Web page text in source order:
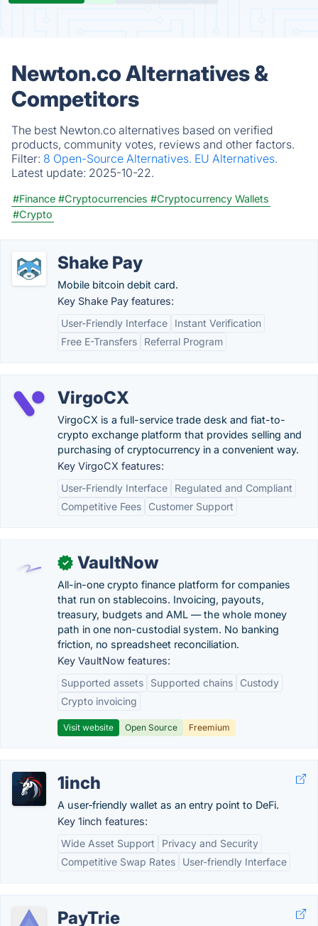
Newton.co Alternatives &
Competitors
The best Newton.co alternatives based on verified
products, community votes, reviews and other factors.
Filter: 8 Open-Source Alternatives. EU Alternatives.
Latest update: 2025-10-22.
#Finance #Cryptocurrencies #Cryptocurrency Wallets
#Crypto
Shake Pay
Mobile bitcoin debit card.
Key Shake Pay features:
User-Friendly Interface
Instant Verification
Free E-Transfers
Referral Program
VirgoCX
VirgoCX is a full-service trade desk and fiat-to-
crypto exchange platform that provides selling and
purchasing of cryptocurrency in a convenient way.
Key VirgoCX features:
User-Friendly Interface
Regulated and Compliant
Competitive Fees
Customer Support
✓ VaultNow
All-in-one crypto finance platform for companies
that run on stablecoins. Invoicing, payouts,
treasury, budgets and AML — the whole money
path in one non-custodial system. No banking
friction, no spreadsheet reconciliation.
Key VaultNow features:
Supported assets
Supported chains
Custody
Crypto invoicing
Visit website Open Source Freemium
1inch
A user‑friendly wallet as an entry point to DeFi.
Key 1inch features:
Wide Asset Support
Privacy and Security
Competitive Swap Rates
User-friendly Interface
PayTrie